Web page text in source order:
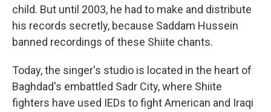
child. But until 2003, he had to make and distribute
his records secretly, because Saddam Hussein
banned recordings of these Shiite chants.
Today, the singer's studio is located in the heart of
Baghdad's embattled Sadr City, where Shiite
fighters have used IEDs to fight American and Iraqi